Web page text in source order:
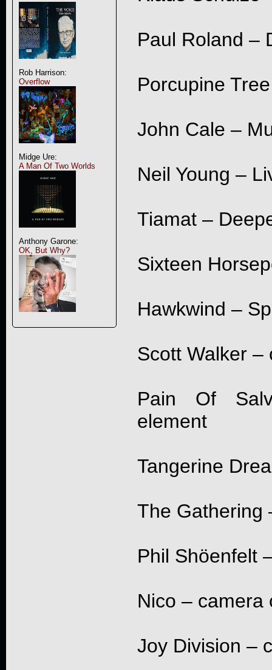
Rob Harrison:
Overflow
Midge Ure:
A Man Of Two Worlds
Anthony Garone:
OK, But Why?
Paul Roland –
Porcupine
John Cale –
Neil Young –
Tiamat –
Sixteen
Hawkwind –
Scott Walker –
Pain Of
element
Tangerine
The Gathering
Phil Shöenfelt
Nico – camera
Joy Division –